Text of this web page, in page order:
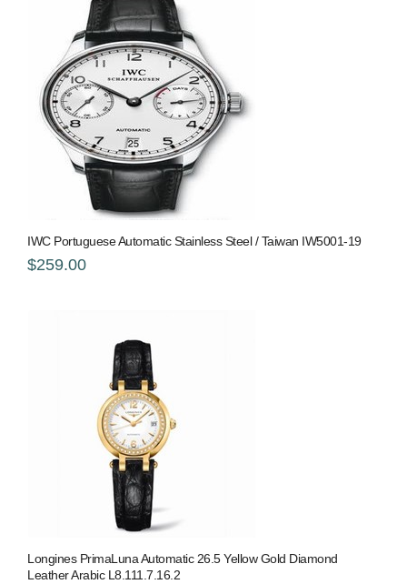
IWC Portuguese Automatic Stainless Steel / Taiwan IW5001-19
$259.00
Longines PrimaLuna Automatic 26.5 Yellow Gold Diamond
Leather Arabic L8.111.7.16.2